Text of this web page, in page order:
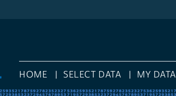
HOME SELECT DATA MY DATA